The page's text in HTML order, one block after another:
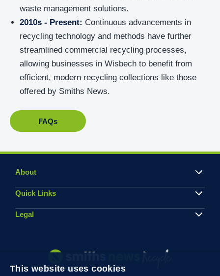
waste management solutions.
2010s - Present: Continuous advancements in
recycling technology and methods have further
streamlined commercial recycling processes,
allowing businesses in Wisbech to benefit from
efficient, modern recycling collections like those
offered by Smiths News.
FAQs
About
Quick Links
Legal
This website uses cookies